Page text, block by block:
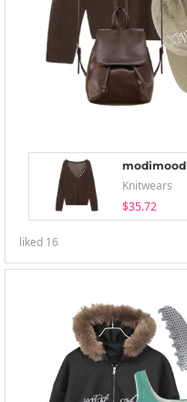
modimood
Knitwears
$35.72
liked 16